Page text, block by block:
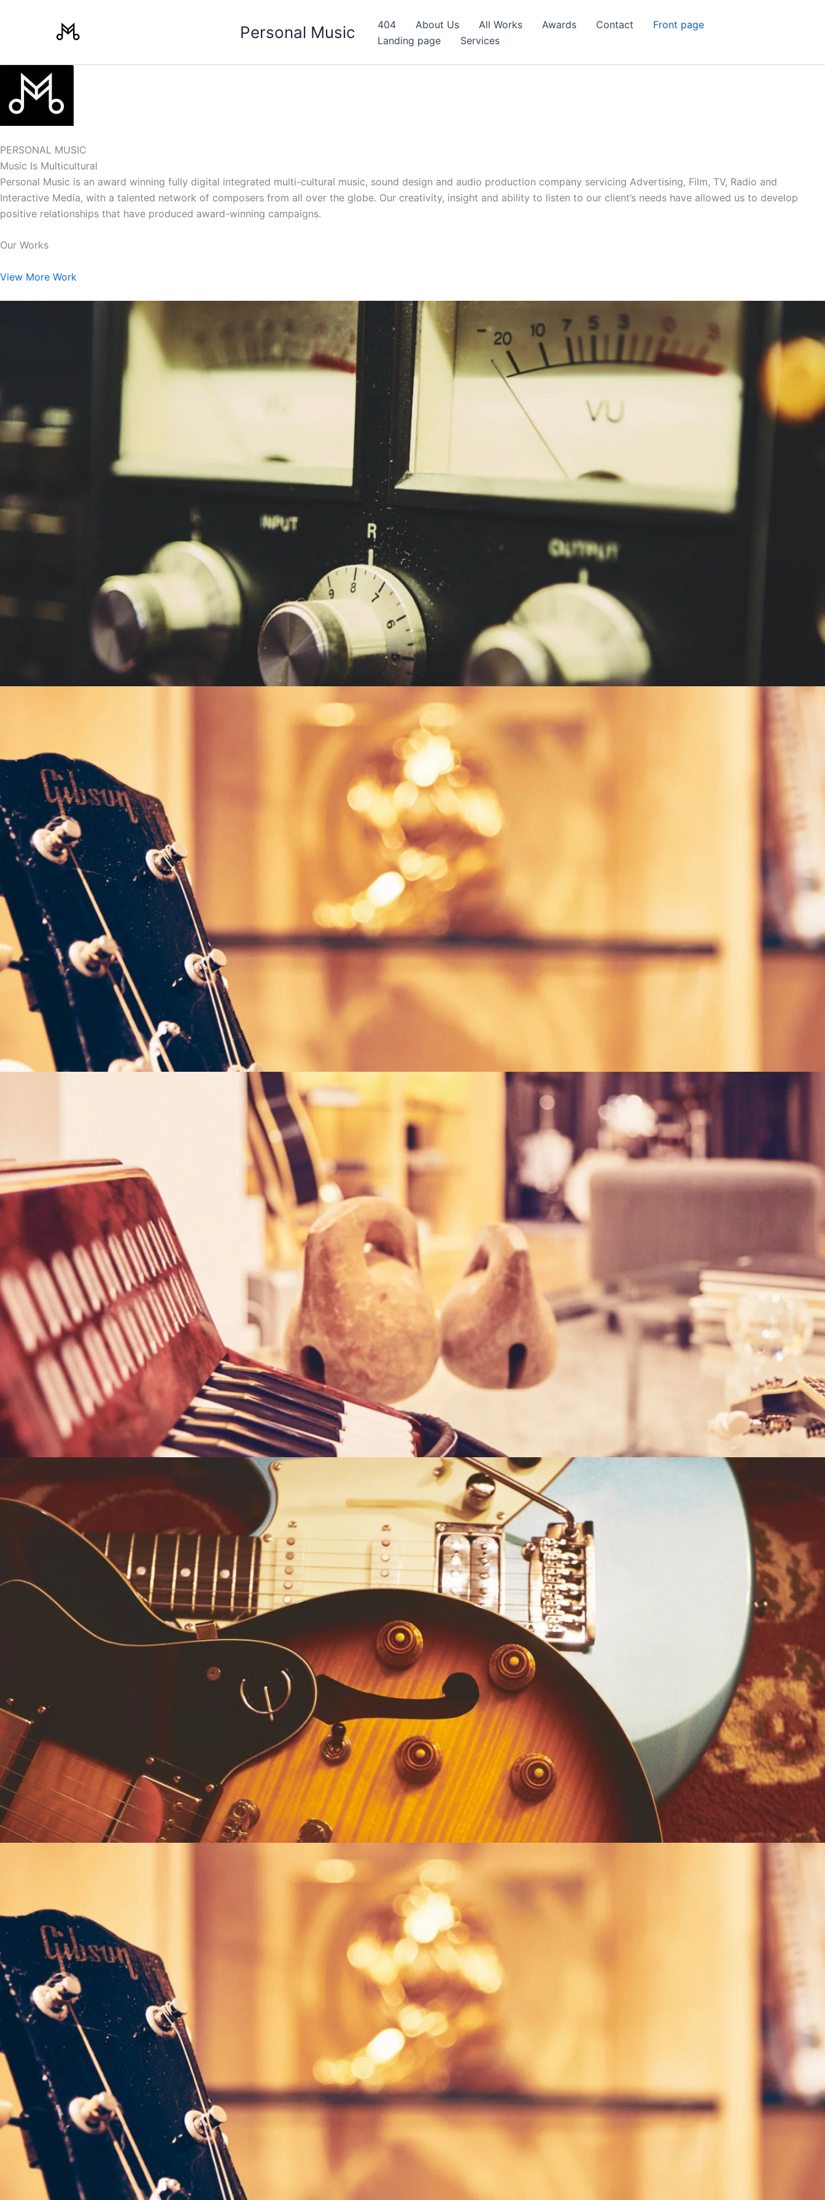
Personal Music 404 About Us All Works Awards Contact
Front page
Landing page
Services
PERSONAL MUSIC
Music Is Multicultural
Personal Music is an award winning fully digital integrated multi-cultural music, sound design and audio production company servicing Advertising, Film, TV, Radio and
Interactive Media, with a talented network of composers from all over the globe. Our creativity, insight and ability to listen to our client’s needs have allowed us to develop
positive relationships that have produced award-winning campaigns.
Our Works
View More Work